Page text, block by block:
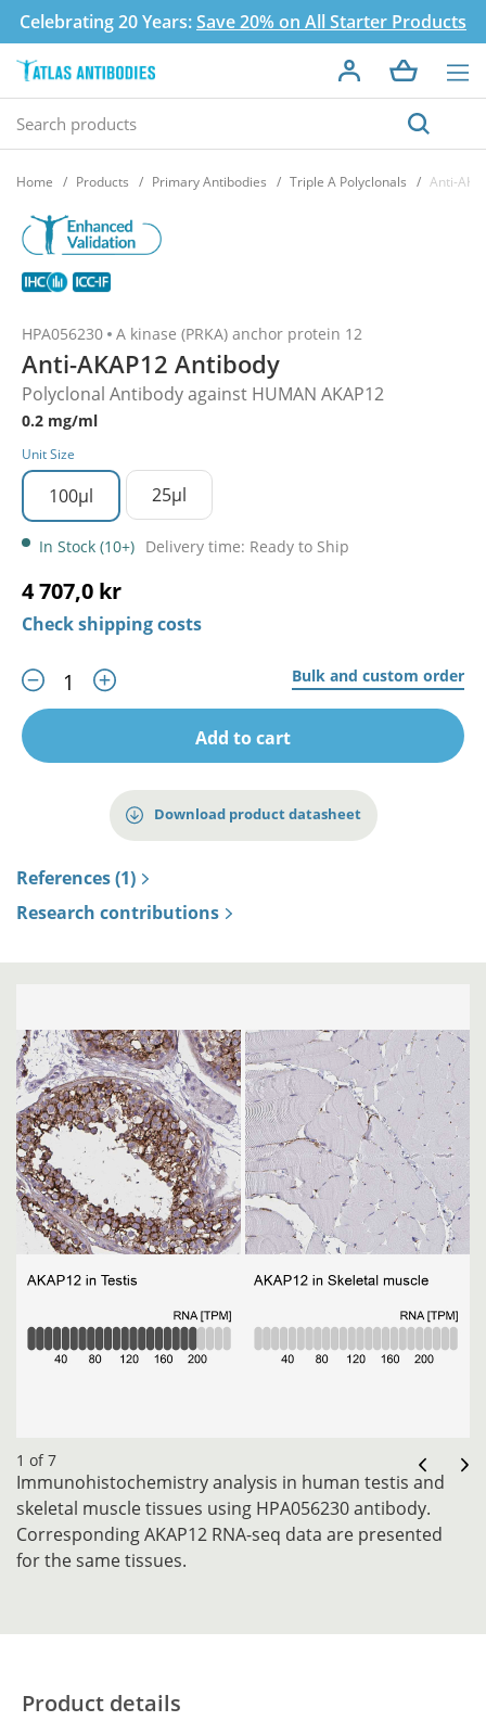
Celebrating 20 Years:Save 20% on All Starter Products
Home Products Primary Antibodies Triple A Polyclonals Anti-
HPA056230 A kinase (PRKA) anchor protein 12
Anti-AKAP12 Antibody
Polyclonal Antibody against HUMAN AKAP12
0.2 mg/ml
Unit Size
100µl 25µl
In Stock (10+) Delivery time: Ready to Ship
4 707,0 kr
Check shipping costs
Bulk and custom order
Add to cart
Download product datasheet
References (1)
Research contributions
1 of 7
Immunohistochemistry analysis in human testis and
skeletal muscle tissues using HPA056230 antibody.
Corresponding AKAP12 RNA-seq data are presented
for the same tissues.
Product details